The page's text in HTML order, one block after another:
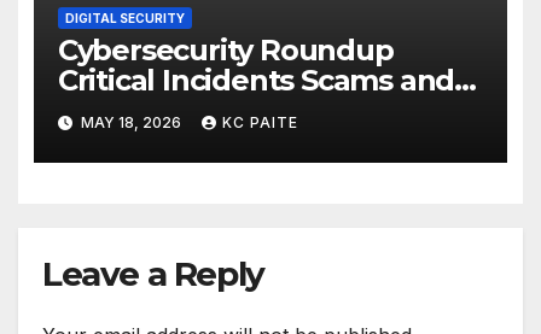
DIGITAL SECURITY
Cybersecurity Roundup
Critical Incidents Scams and
Global Crackdowns May 2026
MAY 18, 2026 KC PAITE
Leave a Reply